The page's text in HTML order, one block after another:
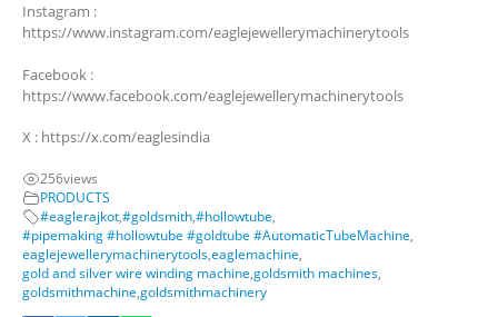
Instagram :
https://www.instagram.com/eaglejewellerymachinerytools
Facebook :
https://www.facebook.com/eaglejewellerymachinerytools
X : https://x.com/eaglesindia
256views
PRODUCTS
#eaglerajkot#goldsmith#hollowtube
#pipemaking #hollowtube #goldtube #AutomaticTubeMachine
eaglejewellerymachinerytoolseaglemachine
gold and silver wire winding machine goldsmith machines
goldsmithmachine goldsmithmachinery